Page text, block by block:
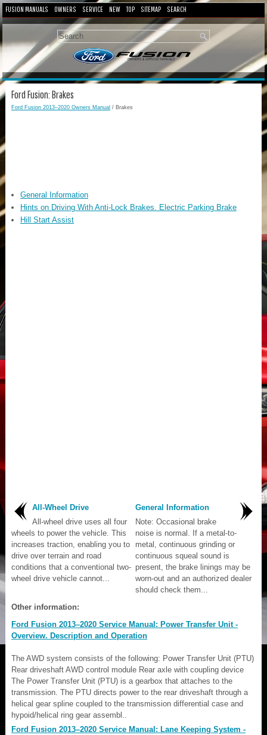
FUSION MANUALS OWNERS SERVICE NEW TOP SITEMAP SEARCH
Ford Fusion: Brakes
Ford Fusion 2013–2020 Owners Manual / Brakes
General Information
Hints on Driving With Anti-Lock Brakes. Electric Parking Brake
Hill Start Assist
All-Wheel Drive
All-wheel drive uses all four
wheels to power the vehicle. This
increases traction, enabling you to
drive over terrain and road
conditions that a conventional two-
wheel drive vehicle cannot...
General Information
Note: Occasional brake
noise is normal. If a metal-to-
metal, continuous grinding or
continuous squeal sound is
present, the brake linings may be
worn-out and an authorized dealer
should check them...
Other information:
Ford Fusion 2013–2020 Service Manual: Power Transfer Unit -
Overview. Description and Operation
The AWD system consists of the following: Power Transfer Unit (PTU)
Rear driveshaft AWD control module Rear axle with coupling device
The Power Transfer Unit (PTU) is a gearbox that attaches to the
transmission. The PTU directs power to the rear driveshaft through a
helical gear spline coupled to the transmission differential case and
hypoid/helical ring gear assembl..
Ford Fusion 2013–2020 Service Manual: Lane Keeping System -